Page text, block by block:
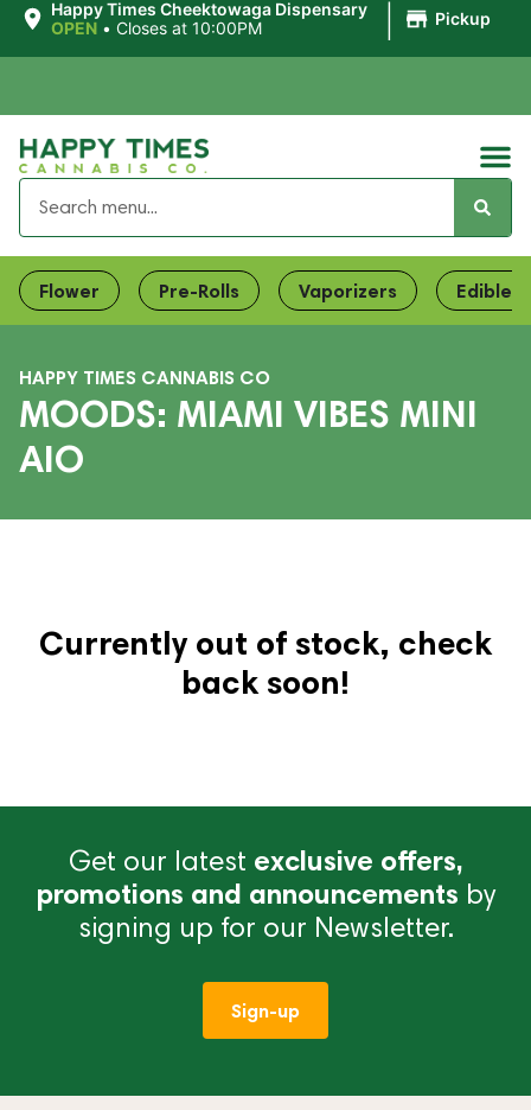
Happy Times Cheektowaga Dispensary
OPEN • Closes at 10:00PM Pickup
Flower Pre-Rolls Vaporizers Edibles
HAPPY TIMES CANNABIS CO
MOODS: MIAMI VIBES MINI
AIO
Currently out of stock, check
back soon!
Get our latest exclusive offers,
promotions and announcements by
signing up for our Newsletter.
Sign-up